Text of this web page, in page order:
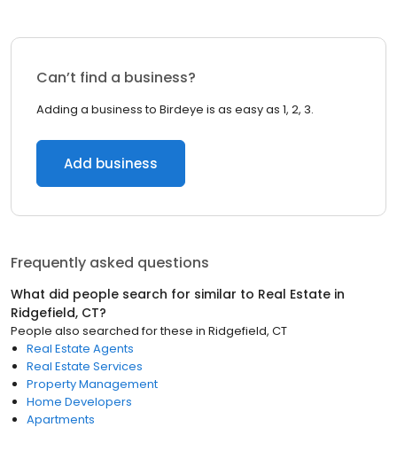
Can’t find a business?
Adding a business to Birdeye is as easy as 1, 2, 3.
Add business
Frequently asked questions
What did people search for similar to Real Estate in
Ridgefield, CT?
People also searched for these in Ridgefield, CT
Real Estate Agents
Real Estate Services
Property Management
Home Developers
Apartments